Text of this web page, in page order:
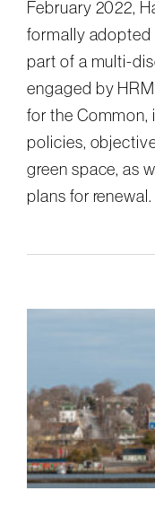
February 2022,
formally adopted
part of a multi-
engaged by
for the
policies,
green space, as
plans for renewal.